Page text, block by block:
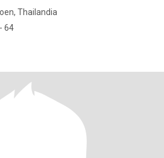
Thailandia
64